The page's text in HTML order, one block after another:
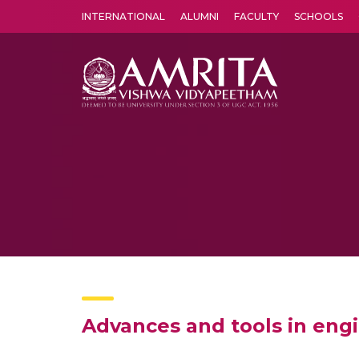
INTERNATIONAL ALUMNI FACULTY SCHOOLS
Advances and tools in